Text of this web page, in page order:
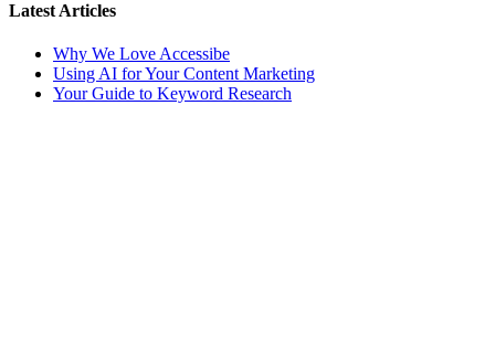
Latest Articles
Why We Love Accessibe
Using AI for Your Content Marketing
Your Guide to Keyword Research